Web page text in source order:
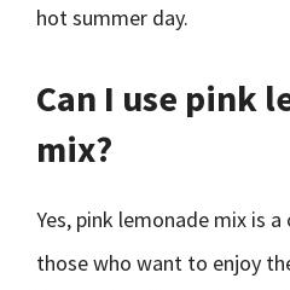
hot summer day.
Can I use pink
mix?
Yes, pink lemonade mix is
those who want to enjoy